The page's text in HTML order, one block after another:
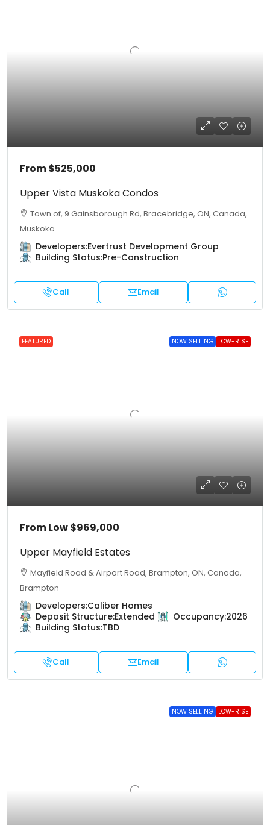
From$525,000
Upper Vista Muskoka Condos
Town of, 9 Gainsborough Rd, Bracebridge, ON, Canada,
Muskoka
Developers:Evertrust Development Group
Building Status:Pre-Construction
Call Email
FEATURED NOW SELLING LOW-RISE
From Low$969,000
Upper Mayfield Estates
Mayfield Road & Airport Road, Brampton, ON, Canada,
Brampton
Developers:Caliber Homes
Deposit Structure:Extended Occupancy:2026
Building Status:TBD
Call Email
NOW SELLING LOW-RISE